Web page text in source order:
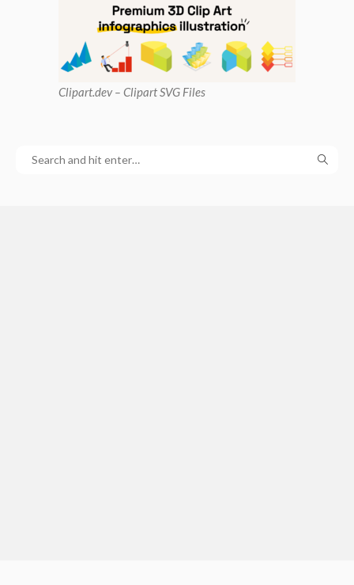
Clipart.dev – Clipart SVG Files